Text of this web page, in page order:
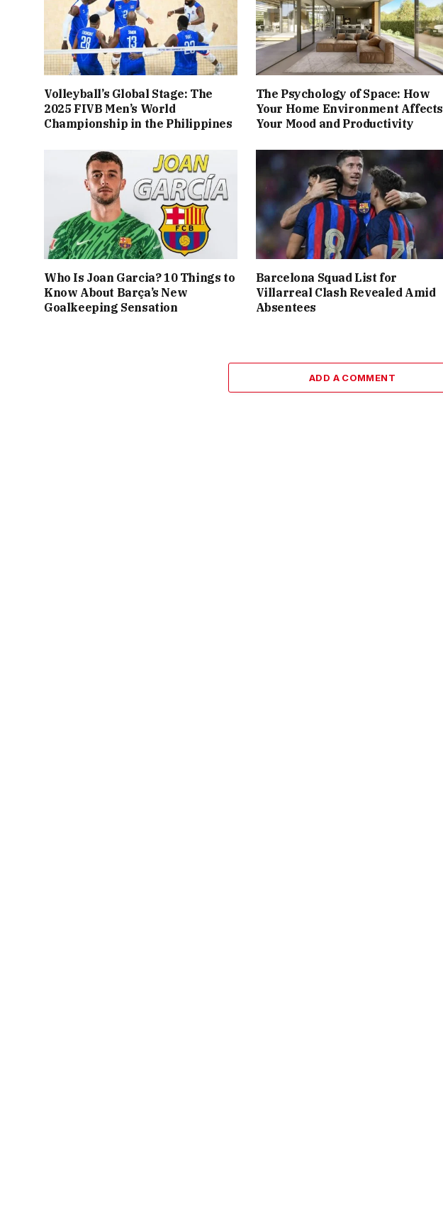
Volleyball’s Global Stage: The
2025 FIVB Men’s World
Championship in the Philippines
The Psychology of Space: How
Your Home Environment Affects
Your Mood and Productivity
Who Is Joan Garcia? 10 Things to
Know About Barça’s New
Goalkeeping Sensation
Barcelona Squad List for
Villarreal Clash Revealed Amid
Absentees
ADD A COMMENT